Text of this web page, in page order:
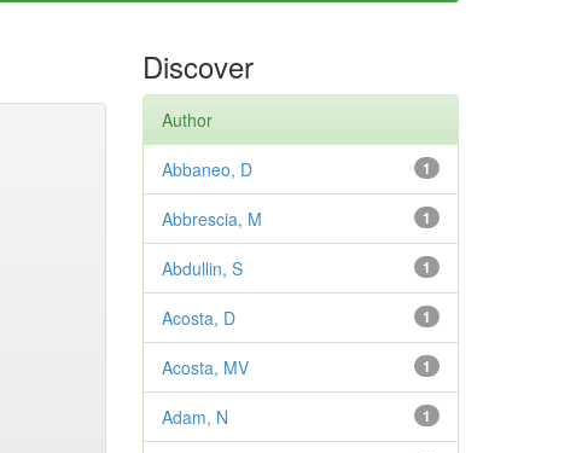
Discover
Author
1
Abbaneo, D
1
Abbrescia, M
1
Abdullin, S
1
Acosta, D
1
Acosta, MV
1
Adam, N